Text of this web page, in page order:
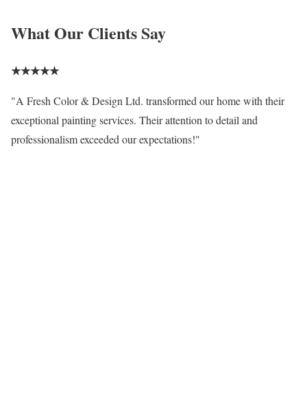
What Our Clients Say
★★★★★
"A Fresh Color & Design Ltd. transformed our home with their
exceptional painting services. Their attention to detail and
professionalism exceeded our expectations!"